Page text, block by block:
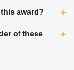
award?
of these